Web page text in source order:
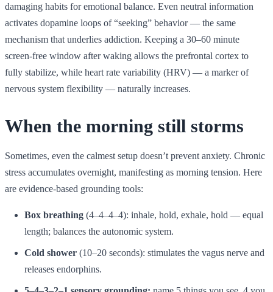
damaging habits for emotional balance. Even neutral information
activates dopamine loops of “seeking” behavior — the same
mechanism that underlies addiction. Keeping a 30–60 minute
screen-free window after waking allows the prefrontal cortex to
fully stabilize, while heart rate variability (HRV) — a marker of
nervous system flexibility — naturally increases.
When the morning still storms
Sometimes, even the calmest setup doesn’t prevent anxiety. Chronic
stress accumulates overnight, manifesting as morning tension. Here
are evidence-based grounding tools:
Box breathing (4–4–4–4): inhale, hold, exhale, hold — equal
length; balances the autonomic system.
Cold shower (10–20 seconds): stimulates the vagus nerve and
releases endorphins.